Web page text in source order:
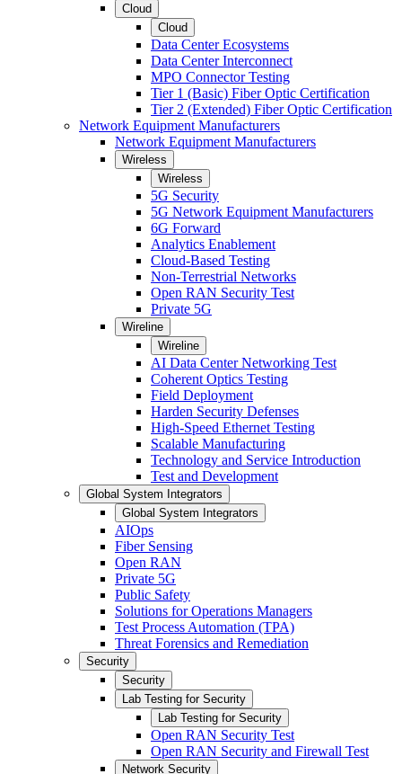
Cloud
Cloud
Data Center Ecosystems
Data Center Interconnect
MPO Connector Testing
Tier 1 (Basic) Fiber Optic Certification
Tier 2 (Extended) Fiber Optic Certification
Network Equipment Manufacturers
Network Equipment Manufacturers
Wireless
Wireless
5G Security
5G Network Equipment Manufacturers
6G Forward
Analytics Enablement
Cloud-Based Testing
Non-Terrestrial Networks
Open RAN Security Test
Private 5G
Wireline
Wireline
AI Data Center Networking Test
Coherent Optics Testing
Field Deployment
Harden Security Defenses
High-Speed Ethernet Testing
Scalable Manufacturing
Technology and Service Introduction
Test and Development
Global System Integrators
Global System Integrators
AIOps
Fiber Sensing
Open RAN
Private 5G
Public Safety
Solutions for Operations Managers
Test Process Automation (TPA)
Threat Forensics and Remediation
Security
Security
Lab Testing for Security
Lab Testing for Security
Open RAN Security Test
Open RAN Security and Firewall Test
Network Security